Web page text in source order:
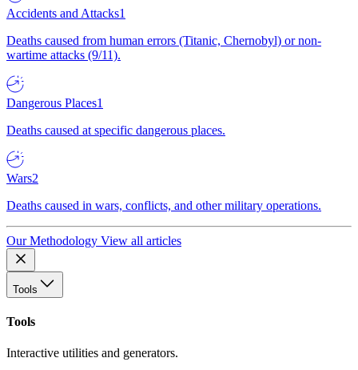
Accidents and Attacks1
Deaths caused from human errors (Titanic, Chernobyl) or non-
wartime attacks (9/11).
Dangerous Places1
Deaths caused at specific dangerous places.
Wars2
Deaths caused in wars, conflicts, and other military operations.
Our Methodology View all articles
Tools
Tools
Interactive utilities and generators.